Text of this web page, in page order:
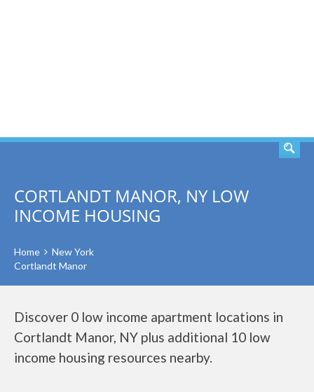
CORTLANDT MANOR, NY LOW
INCOME HOUSING
Home
New York
Cortlandt Manor
Discover 0 low income apartment locations in
Cortlandt Manor, NY plus additional 10 low
income housing resources nearby.